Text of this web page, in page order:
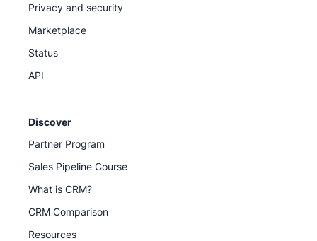
Privacy and security
Marketplace
Status
API
Discover
Partner Program
Sales Pipeline Course
What is CRM?
CRM Comparison
Resources